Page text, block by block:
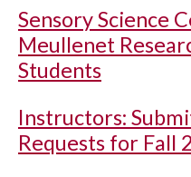
Sensory Science
Meullenet
Students
Instructors:
Requests for Fall